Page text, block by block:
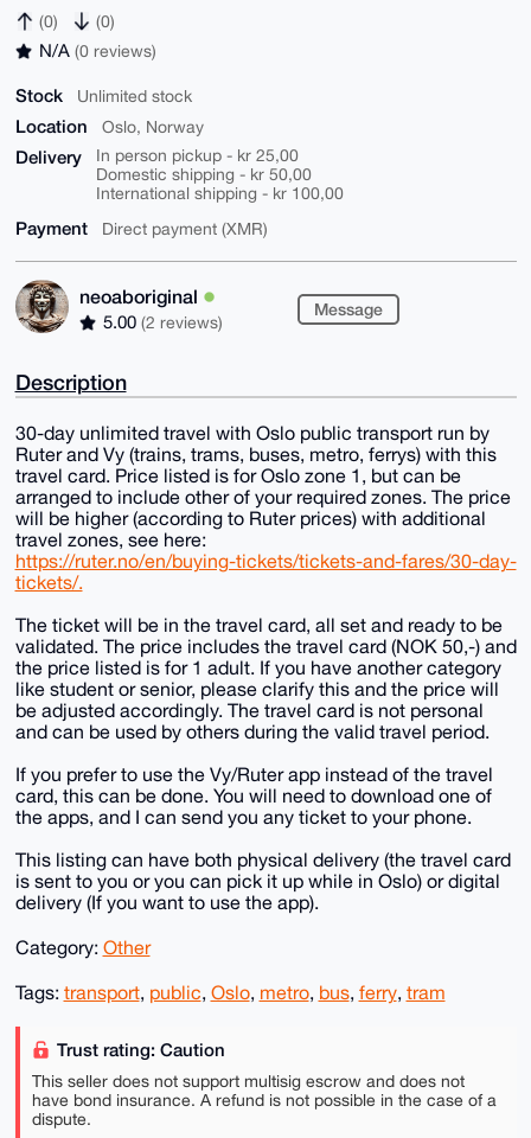
(0) (0)
N/A (0 reviews)
Stock Unlimited stock
Location Oslo, Norway
Delivery
In person pickup - kr 25,00
Domestic shipping - kr 50,00
International shipping - kr 100,00
Payment Direct payment (XMR)
neoaboriginal
5.00 (2 reviews)
Message
Description
30-day unlimited travel with Oslo public transport run by
Ruter and Vy (trains, trams, buses, metro, ferrys) with this
travel card. Price listed is for Oslo zone 1, but can be
arranged to include other of your required zones. The price
will be higher (according to Ruter prices) with additional
travel zones, see here:
https://ruter.no/en/buying-tickets/tickets-and-fares/30-day-
tickets/.
The ticket will be in the travel card, all set and ready to be
validated. The price includes the travel card (NOK 50,-) and
the price listed is for 1 adult. If you have another category
like student or senior, please clarify this and the price will
be adjusted accordingly. The travel card is not personal
and can be used by others during the valid travel period.
If you prefer to use the Vy/Ruter app instead of the travel
card, this can be done. You will need to download one of
the apps, and I can send you any ticket to your phone.
This listing can have both physical delivery (the travel card
is sent to you or you can pick it up while in Oslo) or digital
delivery (If you want to use the app).
Category: Other
Tags: transport, public, Oslo, metro, bus, ferry, tram
Trust rating: Caution
This seller does not support multisig escrow and does not
have bond insurance. A refund is not possible in the case of a
dispute.